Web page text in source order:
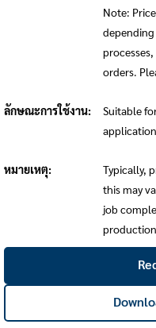
Note:
orders.
ลักษณะการใช้งาน:
Suitable
หมายเหตุ:
Typically,
this may
job